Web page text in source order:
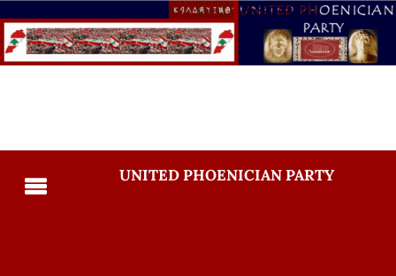
UNITED PHOENICIAN PARTY